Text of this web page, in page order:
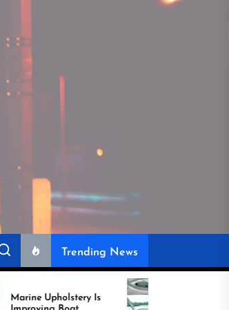
Trending News
Recover Boat Seats in